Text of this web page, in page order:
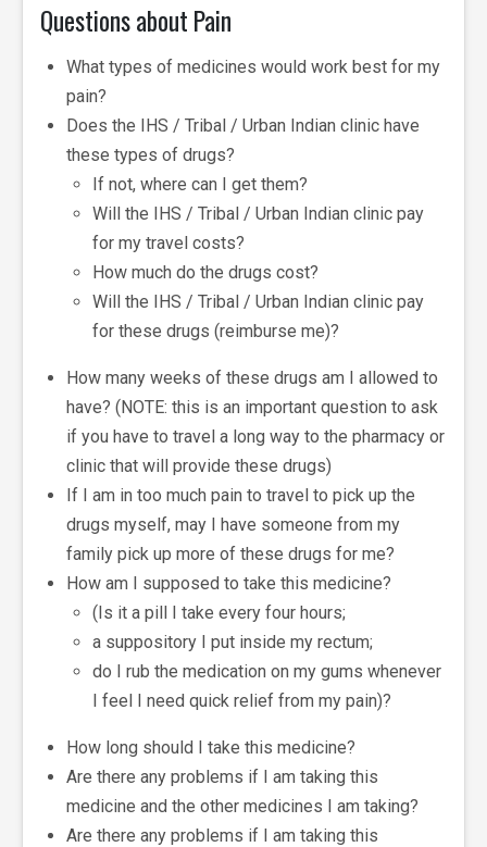
Questions about Pain
What types of medicines would work best for my
pain?
Does the IHS / Tribal / Urban Indian clinic have
these types of drugs?
If not, where can I get them?
Will the IHS / Tribal / Urban Indian clinic pay
for my travel costs?
How much do the drugs cost?
Will the IHS / Tribal / Urban Indian clinic pay
for these drugs (reimburse me)?
How many weeks of these drugs am I allowed to
have? (NOTE: this is an important question to ask
if you have to travel a long way to the pharmacy or
clinic that will provide these drugs)
If I am in too much pain to travel to pick up the
drugs myself, may I have someone from my
family pick up more of these drugs for me?
How am I supposed to take this medicine?
(Is it a pill I take every four hours;
a suppository I put inside my rectum;
do I rub the medication on my gums whenever
I feel I need quick relief from my pain)?
How long should I take this medicine?
Are there any problems if I am taking this
medicine and the other medicines I am taking?
Are there any problems if I am taking this